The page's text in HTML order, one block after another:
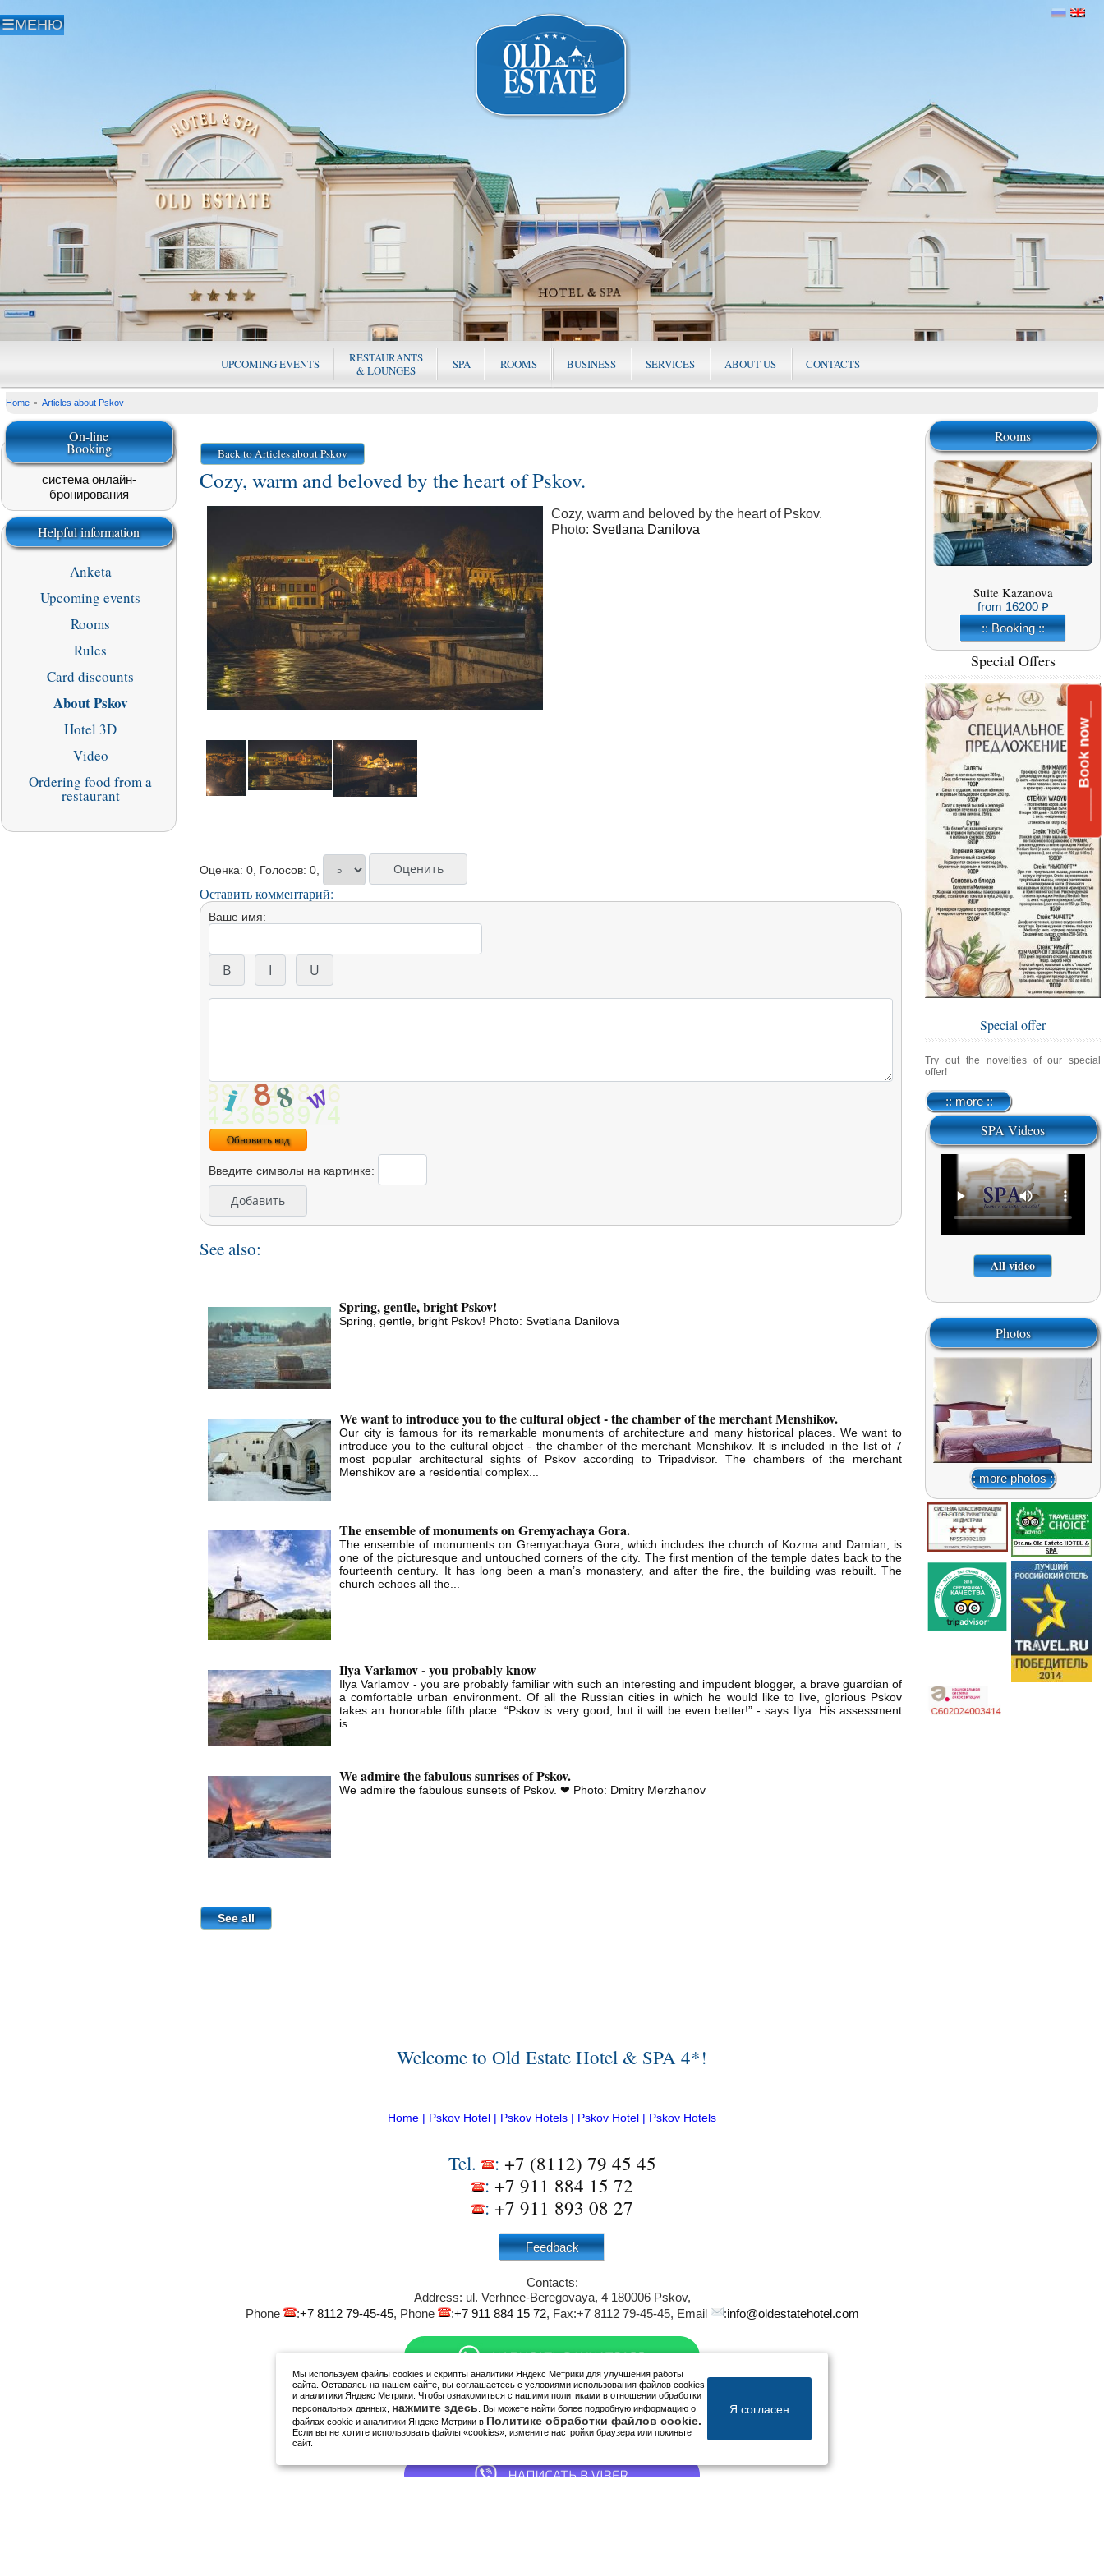
ROOMS
SPA
RESTAURANTS
& LOUNGES
UPCOMING EVENTS BUSINESS SERVICES ABOUT US CONTACTS
Home Articles about Pskov
On-line
Booking
система онлайн-
бронирования
Helpful information
Anketa
Upcoming events
Rooms
Rules
Card discounts
About Pskov
Hotel 3D
Video
Ordering food from a
restaurant
Back to Articles about Pskov
Cozy, warm and beloved by the heart of Pskov.
Cozy, warm and beloved by the heart of Pskov.
Photo: Svetlana Danilova
Оценка: 0, Голосов: 0,
Оставить комментарий:
Ваше имя:
Обновить код
Введите символы на картинке:
See also:
Spring, gentle, bright Pskov!
Spring, gentle, bright Pskov! Photo: Svetlana Danilova
We want to introduce you to the cultural object - the chamber of the merchant Menshikov.
Our city is famous for its remarkable monuments of architecture and many historical places. We want to
introduce you to the cultural object - the chamber of the merchant Menshikov. It is included in the list of 7
most popular architectural sights of Pskov according to Tripadvisor. The chambers of the merchant
Menshikov are a residential complex...
The ensemble of monuments on Gremyachaya Gora.
The ensemble of monuments on Gremyachaya Gora, which includes the church of Kozma and Damian, is
one of the picturesque and untouched corners of the city. The first mention of the temple dates back to the
fourteenth century. It has long been a man’s monastery, and after the fire, the building was rebuilt. The
church echoes all the...
Ilya Varlamov - you probably know
Ilya Varlamov - you are probably familiar with such an interesting and impudent blogger, a brave guardian of
a comfortable urban environment. Of all the Russian cities in which he would like to live, glorious Pskov
takes an honorable fifth place. “Pskov is very good, but it will be even better!” - says Ilya. His assessment
is...
We admire the fabulous sunrises of Pskov.
We admire the fabulous sunsets of Pskov. ❤ Photo: Dmitry Merzhanov
See all
Rooms
Suite Kazanova
from 16200
:: Booking ::
Special Offers
Special offer
Try out the novelties of our special
offer!
:: more ::
SPA Videos
All video
Photos
:: more photos ::
Welcome to Old Estate Hotel & SPA 4*!
Home | Pskov Hotel | Pskov Hotels | Pskov Hotel | Pskov Hotels
Tel. : +7 (8112) 79 45 45
: +7 911 884 15 72
: +7 911 893 08 27
Feedback
Contacts:
Address: ul. Verhnee-Beregovaya, 4 180006 Pskov,
Phone
:+7 8112 79-45-45, Phone :+7 911 884 15 72, Fax:+7 8112 79-45-45, Email :info@oldestatehotel.com
____Book now__
Мы используем файлы cookies и скрипты аналитики Яндекс Метрики для улучшения работы
сайта. Оставаясь на нашем сайте, вы соглашаетесь с условиями использования файлов cookies
и аналитики Яндекс Метрики. Чтобы ознакомиться с нашими политиками в отношении обработки
персональных данных, нажмите здесь . Вы можете найти более подробную информацию о
файлах cookie и аналитики Яндекс Метрики в Политике обработки файлов cookie.
Если вы не хотите использовать файлы «cookies», измените настройки браузера или покиньте
сайт.
Я согласен